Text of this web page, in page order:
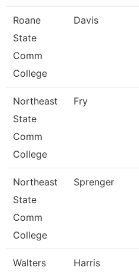
Roane
State
Comm
College
Davis
Northeast
State
Comm
College
Fry
Northeast
State
Comm
College
Sprenger
Walters
Harris